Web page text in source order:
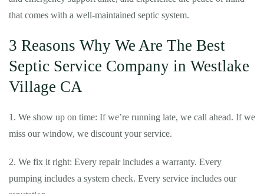
that comes with a well-maintained septic system.
3 Reasons Why We Are The Best
Septic Service Company in Westlake
Village CA
1. We show up on time: If we’re running late, we call ahead. If we
miss our window, we discount your service.
2. We fix it right: Every repair includes a warranty. Every
pumping includes a system check. Every service includes our